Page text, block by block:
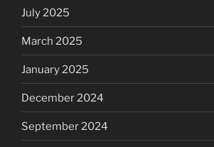
July 2025
March 2025
January 2025
December 2024
September 2024